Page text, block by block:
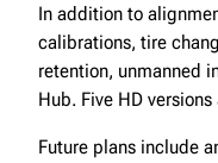
In addition to
calibrations, tire
retention, unmanned
Hub. Five HD
Future plans include